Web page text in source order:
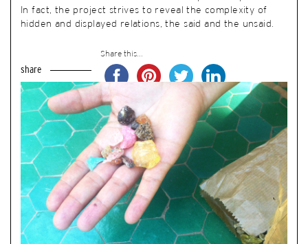
In fact, the project strives to reveal the complexity of
hidden and displayed relations, the said and the unsaid.
share
Share this...